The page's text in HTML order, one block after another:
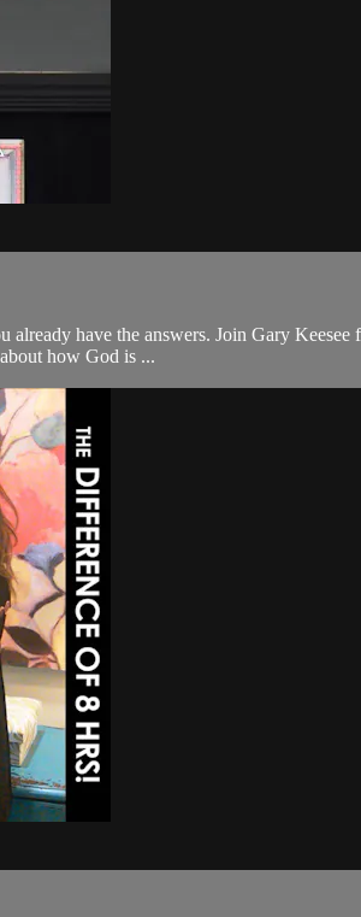
have the answers. Join Gary
how God is ...